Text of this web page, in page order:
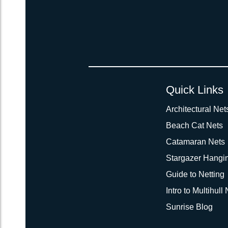
Quick Links
Architectural
Beach Cat Nets
Catamaran Nets
Stargazer
Guide to Netting
Intro to Multihull
Sunrise Blog